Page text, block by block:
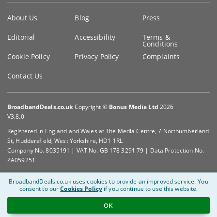
information
About Us Blog Press
Editorial Accessibility Terms &
Conditions
Cookie Policy
Privacy Policy Complaints
Contact Us
BroadbandDeals.co.uk Copyright © Bonus Media Ltd 2026
V3.8.0
Registered in England and Wales at The Media Centre, 7 Northumberland
St, Huddersfield, West Yorkshire, HD1 1RL
Company No. 8035191 | VAT No. GB 178 3291 79 | Data Protection No.
ZA059251
BroadbandDeals.co.uk uses cookies to provide an improved service. You
consent to ourCookies Policy if you continue to use this website.
OK